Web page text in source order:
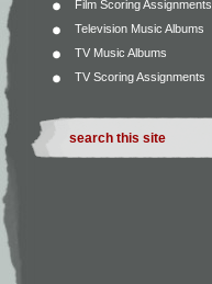
Film Scoring Assignments
Television Music Albums
TV Music Albums
TV Scoring Assignments